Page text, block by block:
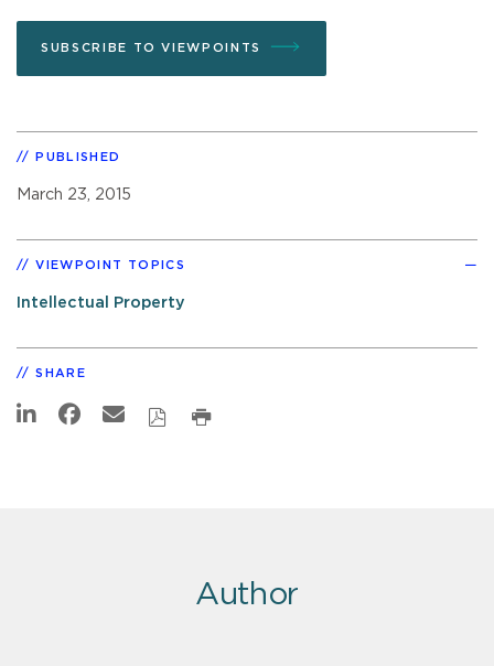
SUBSCRIBE TO VIEWPOINTS
PUBLISHED
March 23, 2015
VIEWPOINT TOPICS
Intellectual Property
SHARE
Author